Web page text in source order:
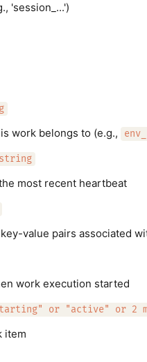
'session_...')
work belongs to (e.g.,
most recent heartbeat
value pairs associated
work execution started
or "active" or 2
item